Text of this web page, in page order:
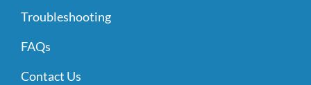
Troubleshooting
FAQs
Contact Us